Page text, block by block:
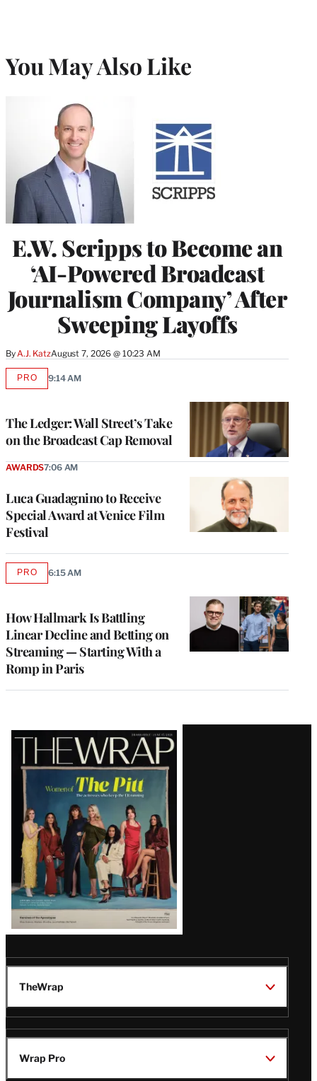
You May Also Like
E.W. Scripps to Become an
‘AI-Powered Broadcast
Journalism Company’ After
Sweeping Layoffs
By A.J. KatzAugust 7, 2026 @ 10:23 AM
The Ledger: Wall Street’s Take
on the Broadcast Cap Removal
PROAVAILABLE
9:14 AM
Luca Guadagnino to Receive
Special Award at Venice Film
Festival
AWARDS7:06 AM
How Hallmark Is Battling
Linear Decline and Betting on
Streaming — Starting With a
Romp in Paris
PROAVAILABLE
6:15 AM
Latest
Magazine
Issue
TheWrap
Wrap Pro